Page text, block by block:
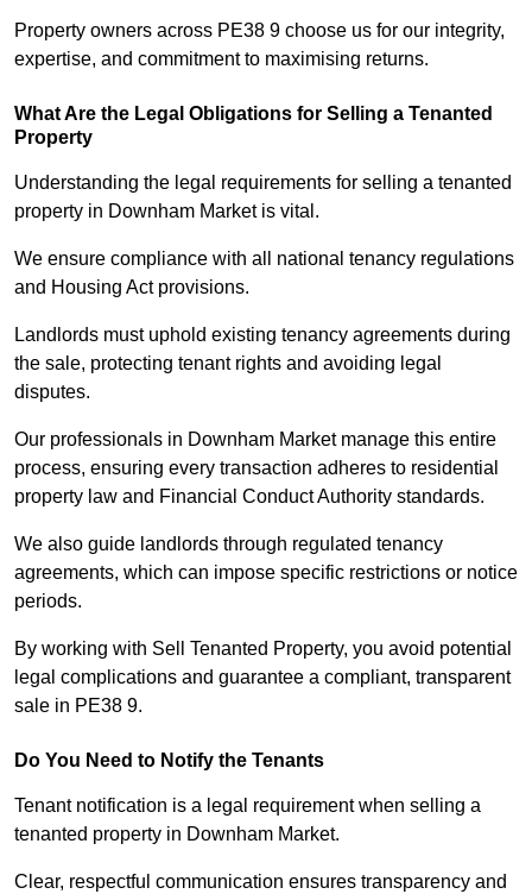
Property owners across PE38 9 choose us for our integrity,
expertise, and commitment to maximising returns.
What Are the Legal Obligations for Selling a Tenanted
Property
Understanding the legal requirements for selling a tenanted
property in Downham Market is vital.
We ensure compliance with all national tenancy regulations
and Housing Act provisions.
Landlords must uphold existing tenancy agreements during
the sale, protecting tenant rights and avoiding legal
disputes.
Our professionals in Downham Market manage this entire
process, ensuring every transaction adheres to residential
property law and Financial Conduct Authority standards.
We also guide landlords through regulated tenancy
agreements, which can impose specific restrictions or notice
periods.
By working with Sell Tenanted Property, you avoid potential
legal complications and guarantee a compliant, transparent
sale in PE38 9.
Do You Need to Notify the Tenants
Tenant notification is a legal requirement when selling a
tenanted property in Downham Market.
Clear, respectful communication ensures transparency and